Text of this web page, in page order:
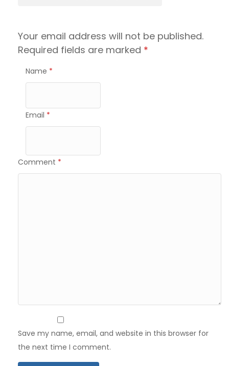
Your email address will not be published.
Required fields are marked *
Name *
Email *
Comment *
Save my name, email, and website in this browser for
the next time I comment.